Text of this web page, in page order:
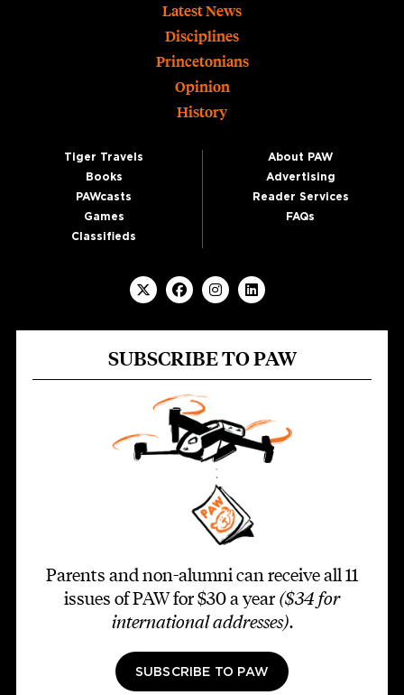
Latest News
Disciplines
Princetonians
Opinion
History
Tiger Travels
Books
PAWcasts
Games
Classifieds
About PAW
Advertising
Reader Services
FAQs
SUBSCRIBE TO PAW
Parents and non-alumni can receive all 11
issues of PAW for $30 a year ($34 for
international addresses).
SUBSCRIBE TO PAW